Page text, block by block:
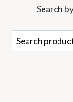
Search
Search
for: